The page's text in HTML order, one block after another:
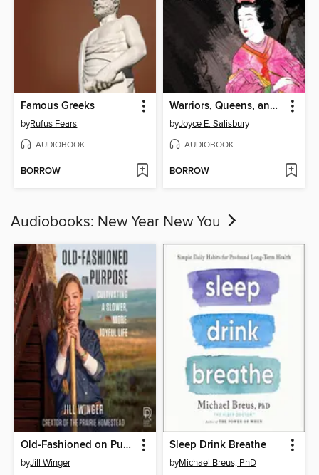
Famous Greeks
byRufus Fears
AUDIOBOOK
BORROW
Warriors, Queens, and Intellectuals
byJoyce E. Salisbury
AUDIOBOOK
BORROW
Audiobooks: New Year New You
Old-Fashioned on Purpose
byJill Winger
Sleep Drink Breathe
byMichael Breus, PhD